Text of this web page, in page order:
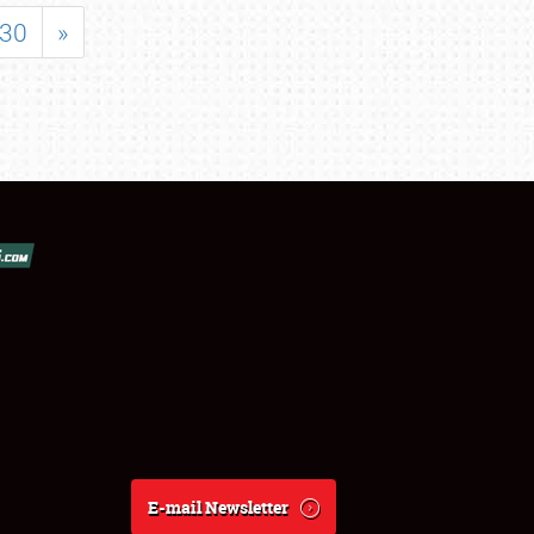
30 »
E-mail Newsletter